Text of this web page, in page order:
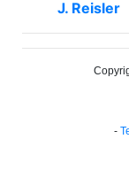
J. Reisler
-